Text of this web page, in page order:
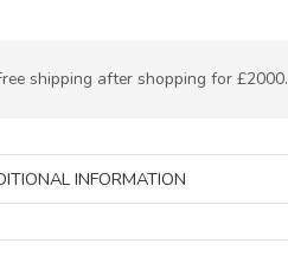
shipping after shopping for £2000.
INFORMATION